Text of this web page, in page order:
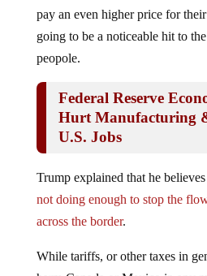
pay an even higher price for
going to be a noticeable hit to
peopole.
Federal Reserve
Hurt Manufacturing
U.S. Jobs
Trump explained that he
not doing enough to stop the
across the border.
While tariffs, or other taxes in